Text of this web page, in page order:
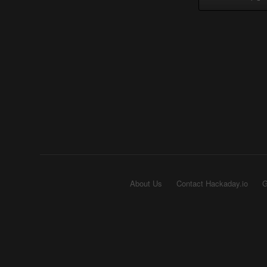
About Us Contact Hackaday.io